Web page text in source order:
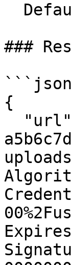
###
```json
{